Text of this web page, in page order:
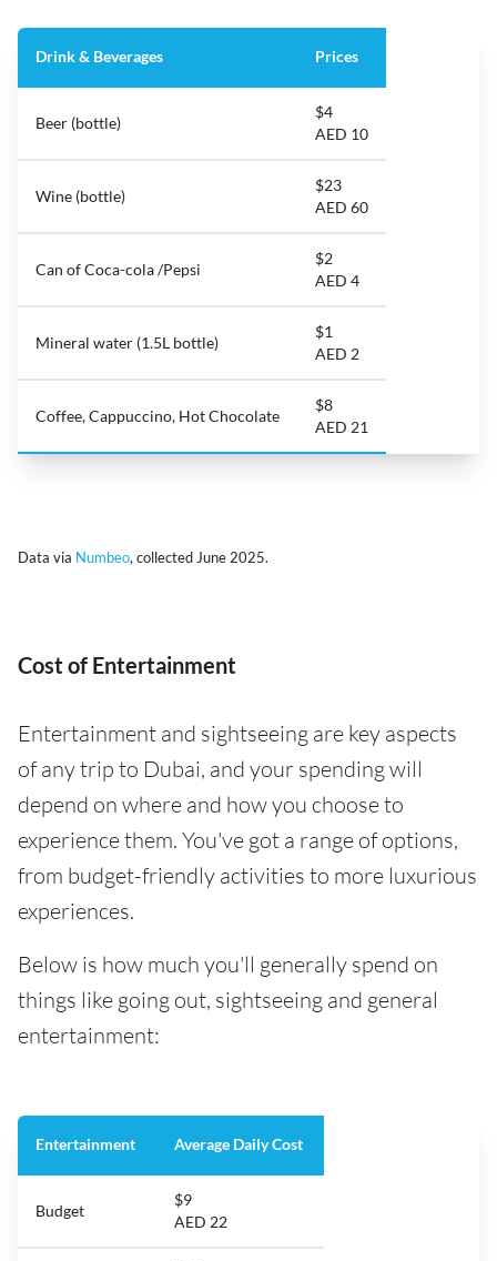
Drink & Beverages Prices
Beer (bottle)
$4
AED 10
Wine (bottle)
$23
AED 60
Can of Coca-cola /Pepsi
$2
AED 4
Mineral water (1.5L bottle)
$1
AED 2
Coffee, Cappuccino, Hot Chocolate
$8
AED 21
Data via Numbeo, collected June 2025.
Cost of Entertainment
Entertainment and sightseeing are key aspects
of any trip to Dubai, and your spending will
depend on where and how you choose to
experience them. You've got a range of options,
from budget-friendly activities to more luxurious
experiences.
Below is how much you'll generally spend on
things like going out, sightseeing and general
entertainment:
Entertainment Average Daily Cost
Budget
$9
AED 22